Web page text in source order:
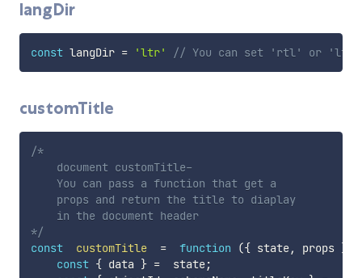
langDir
const langDir = 'ltr' // You can set 'rtl' or 'ltr'
customTitle
/*
    document customTitle-
    You can pass a function that get a
    props and return the title to diaplay
    in the document header
*/
const
customTitle = function ({ state, props }
const { data } =
  state
;